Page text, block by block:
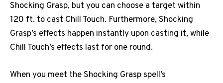
Shocking Grasp, but you can choose a target within
120 ft. to cast Chill Touch. Furthermore, Shocking
Grasp’s effects happen instantly upon casting it, while
Chill Touch’s effects last for one round.
When you meet the Shocking Grasp spell’s